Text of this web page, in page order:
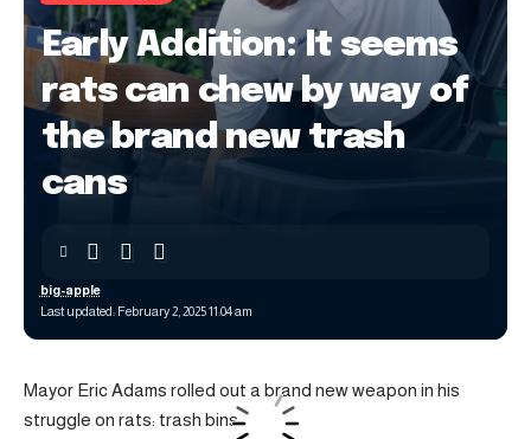
Early Addition: It seems
rats can chew by way of
the brand new trash
cans
Last updated: February 2, 2025 11:04 am
big-apple
Mayor Eric Adams rolled out a brand new weapon in his
struggle on rats: trash bins.